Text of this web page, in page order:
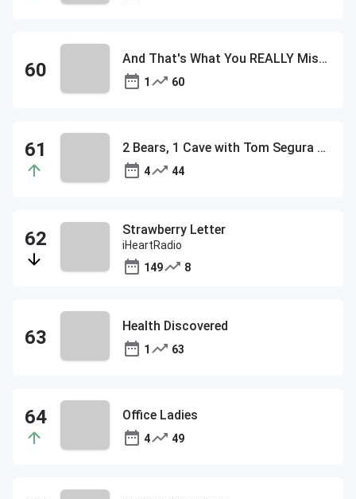
And That's What You REALLY Missed
1 60
2 Bears, 1 Cave with Tom Segura & Bert Kreischer
4 44
Strawberry Letter
iHeartRadio
149
8
Health Discovered
1 63
Office Ladies
4 49